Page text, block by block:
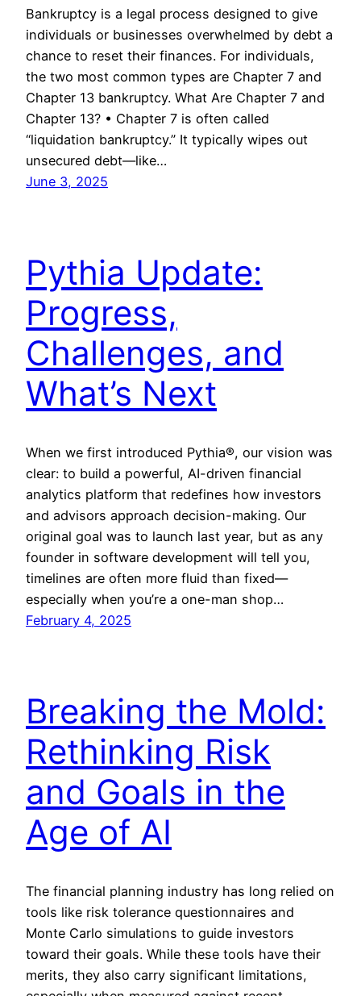
Bankruptcy is a legal process designed to give
individuals or businesses overwhelmed by debt a
chance to reset their finances. For individuals,
the two most common types are Chapter 7 and
Chapter 13 bankruptcy. What Are Chapter 7 and
Chapter 13? • Chapter 7 is often called
“liquidation bankruptcy.” It typically wipes out
unsecured debt—like…
June 3, 2025
Pythia Update:
Progress,
Challenges, and
What’s Next
When we first introduced Pythia®, our vision was
clear: to build a powerful, AI-driven financial
analytics platform that redefines how investors
and advisors approach decision-making. Our
original goal was to launch last year, but as any
founder in software development will tell you,
timelines are often more fluid than fixed—
especially when you’re a one-man shop…
February 4, 2025
Breaking the Mold:
Rethinking Risk
and Goals in the
Age of AI
The financial planning industry has long relied on
tools like risk tolerance questionnaires and
Monte Carlo simulations to guide investors
toward their goals. While these tools have their
merits, they also carry significant limitations,